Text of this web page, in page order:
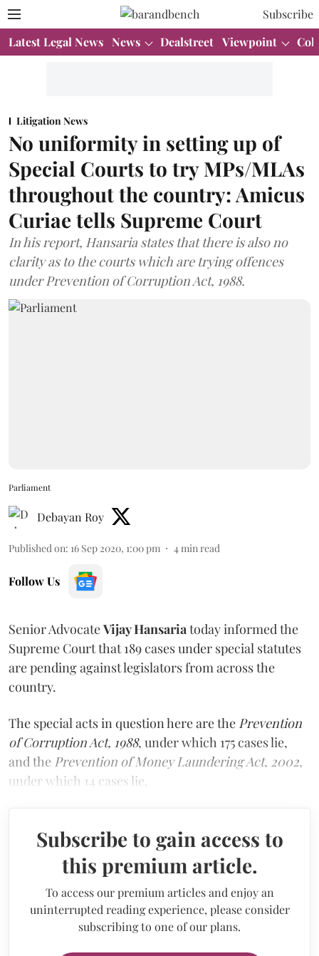
Subscribe
Latest Legal News News Dealstreet Viewpoint
Litigation News
No uniformity in setting up of
Special Courts to try MPs/MLAs
throughout the country: Amicus
Curiae tells Supreme Court
In his report, Hansaria states that there is also no
clarity as to the courts which are trying offences
under Prevention of Corruption Act, 1988.
Parliament
Debayan Roy
Published on: 16 Sep 2020, 1:00 pm 4 min read
Follow Us
Senior AdvocateVijay Hansaria today informed the
Supreme Court that 189 cases under special statutes
are pending against legislators from across the
country.
The special acts in question here are the Prevention
of Corruption Act, 1988, under which 175 cases lie,
and the Prevention of Money Laundering Act, 2002,
under which 14 cases lie.
Subscribe to gain access to
this premium article.
To access our premium articles and enjoy an
uninterrupted reading experience, please consider
subscribing to one of our plans.